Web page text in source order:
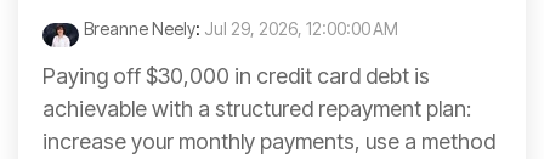
Breanne Neely: Jul 29, 2026, 12:00:00 AM
Paying off $30,000 in credit card debt is
achievable with a structured repayment plan:
increase your monthly payments, use a method